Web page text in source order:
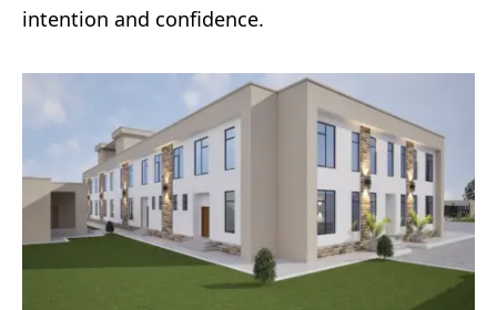
intention and confidence.